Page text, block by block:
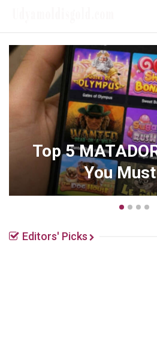
How Men’s
Changes
Life
Editors' Picks